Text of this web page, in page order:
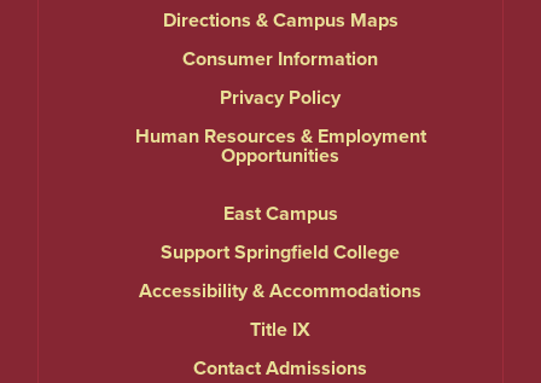
Directions & Campus Maps
Consumer Information
Privacy Policy
Human Resources & Employment
Opportunities
East Campus
Support Springfield College
Accessibility & Accommodations
Title IX
Contact Admissions